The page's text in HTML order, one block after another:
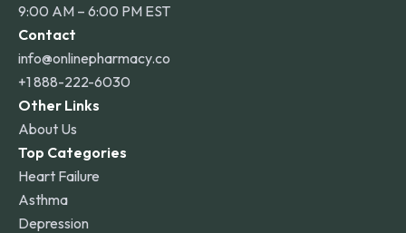
9:00 AM – 6:00 PM EST
Contact
info@onlinepharmacy.co
+1 888-222-6030
Other Links
About Us
Top Categories
Heart Failure
Asthma
Depression